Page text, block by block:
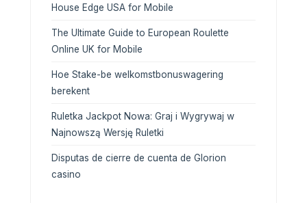
House Edge USA for Mobile
The Ultimate Guide to European Roulette
Online UK for Mobile
Hoe Stake-be welkomstbonuswagering
berekent
Ruletka Jackpot Nowa: Graj i Wygrywaj w
Najnowszą Wersję Ruletki
Disputas de cierre de cuenta de Glorion
casino